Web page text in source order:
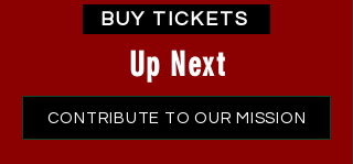
BUY TICKETS
Up Next
CONTRIBUTE TO OUR MISSION